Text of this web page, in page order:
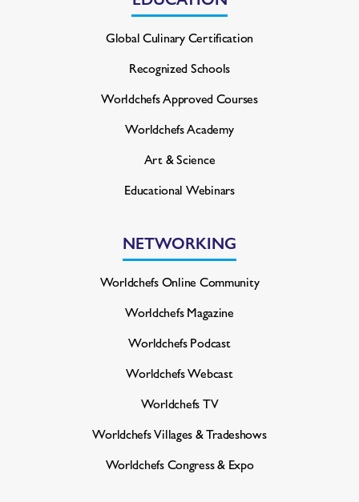
Global Culinary Certification
Recognized Schools
Worldchefs Approved Courses
Worldchefs Academy
Art & Science
Educational Webinars
NETWORKING
Worldchefs Online Community
Worldchefs Magazine
Worldchefs Podcast
Worldchefs Webcast
Worldchefs TV
Worldchefs Villages & Tradeshows
Worldchefs Congress & Expo